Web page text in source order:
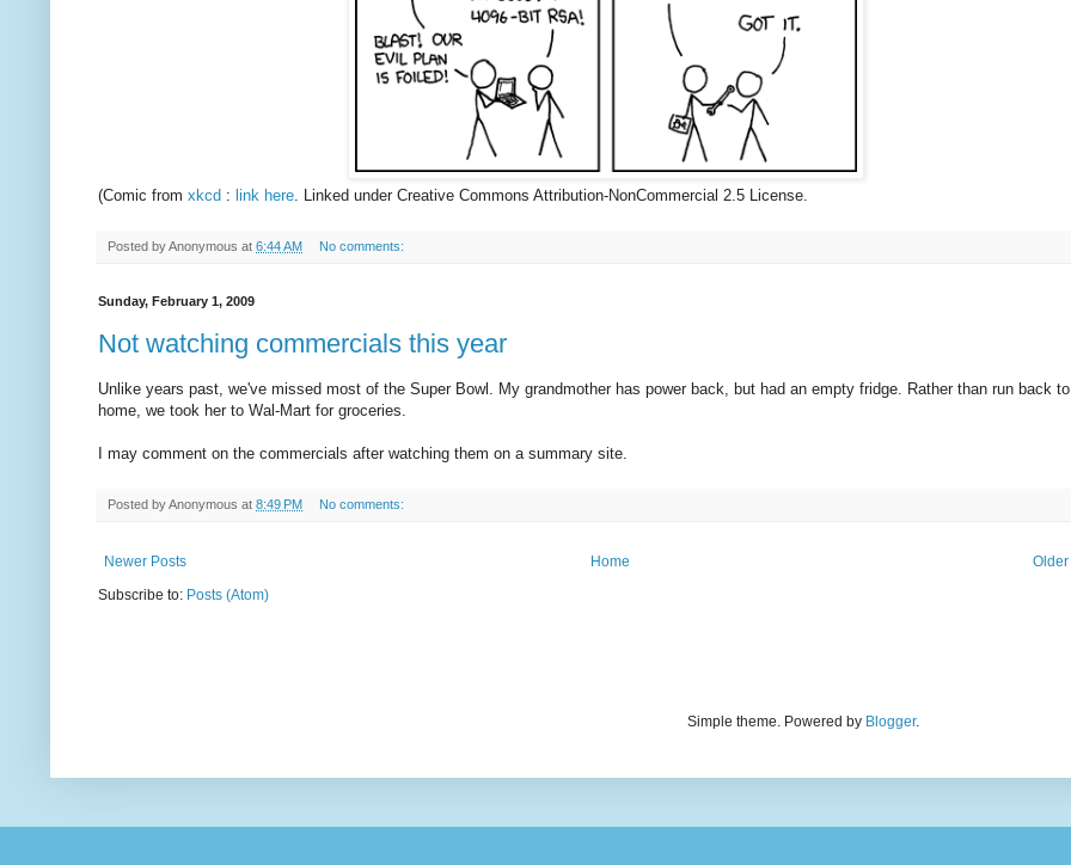
(Comic from xkcd : link here. Linked under Creative Commons Attribution-NonCommercial 2.5 License.
Posted byAnonymous at 6:44 AM No comments:
Sunday, February 1, 2009
Not watching commercials this year
Unlike years past, we've missed most of the Super Bowl. My grandmother has power back, but had an empty fridge. Rather than run back to
home, we took her to Wal-Mart for groceries.
I may comment on the commercials after watching them on a summary site.
Posted byAnonymous at 8:49 PM No comments:
Newer Posts
Home
Subscribe to: Posts (Atom)
Simple theme. Powered by Blogger.